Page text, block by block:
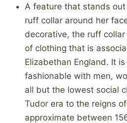
A feature that stands
ruff collar around her
decorative, the ruff
of clothing that is
Elizabethan England. It
fashionable with men,
all but the lowest social
Tudor era to the reigns
approximate between